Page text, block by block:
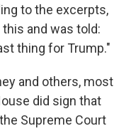
to the excerpts,
and was told:
thing for Trump."
and others, most
did sign that
Supreme Court